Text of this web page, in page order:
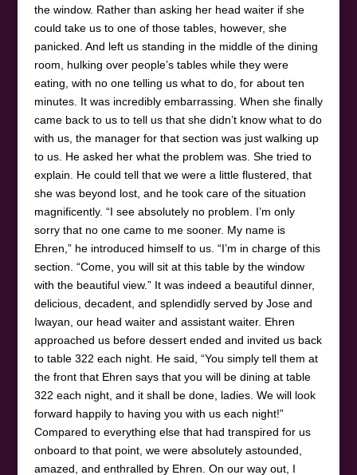
the window. Rather than asking her head waiter if she
could take us to one of those tables, however, she
panicked. And left us standing in the middle of the dining
room, hulking over people’s tables while they were
eating, with no one telling us what to do, for about ten
minutes. It was incredibly embarrassing. When she finally
came back to us to tell us that she didn’t know what to do
with us, the manager for that section was just walking up
to us. He asked her what the problem was. She tried to
explain. He could tell that we were a little flustered, that
she was beyond lost, and he took care of the situation
magnificently. “I see absolutely no problem. I’m only
sorry that no one came to me sooner. My name is
Ehren,” he introduced himself to us. “I’m in charge of this
section. “Come, you will sit at this table by the window
with the beautiful view.” It was indeed a beautiful dinner,
delicious, decadent, and splendidly served by Jose and
Iwayan, our head waiter and assistant waiter. Ehren
approached us before dessert ended and invited us back
to table 322 each night. He said, “You simply tell them at
the front that Ehren says that you will be dining at table
322 each night, and it shall be done, ladies. We will look
forward happily to having you with us each night!”
Compared to everything else that had transpired for us
onboard to that point, we were absolutely astounded,
amazed, and enthralled by Ehren. On our way out, I